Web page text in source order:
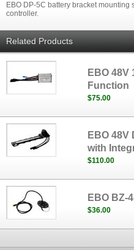
EBO DP-5C battery bracket mounting
controller.
Related Products
EBO
Function
$75.00
EBO
with
$110.00
EBO BZ-
$36.00